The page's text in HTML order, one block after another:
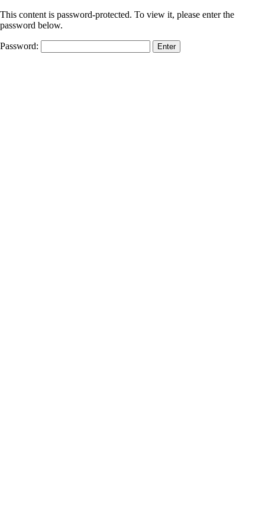
This content is password-protected. To view it, please enter the
password below.
Password: